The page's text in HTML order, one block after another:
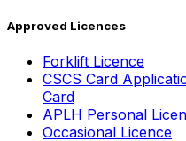
Approved Licences
Forklift Licence
CSCS Card
Card
APLH Personal
Occasional Licence